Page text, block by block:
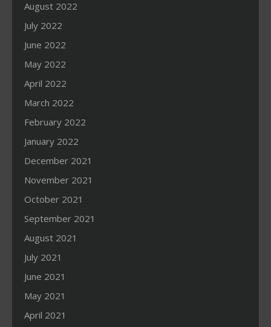
August 2022
July 2022
June 2022
May 2022
April 2022
March 2022
February 2022
January 2022
December 2021
November 2021
October 2021
September 2021
August 2021
July 2021
June 2021
May 2021
April 2021